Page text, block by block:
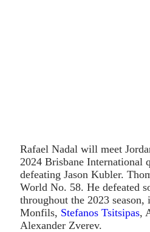
Rafael Nadal will meet
2024 Brisbane International
defeating Jason Kubler.
World No. 58. He defeated
throughout the 2023 season,
Monfils, Stefanos Tsitsipas,
Alexander Zverev.